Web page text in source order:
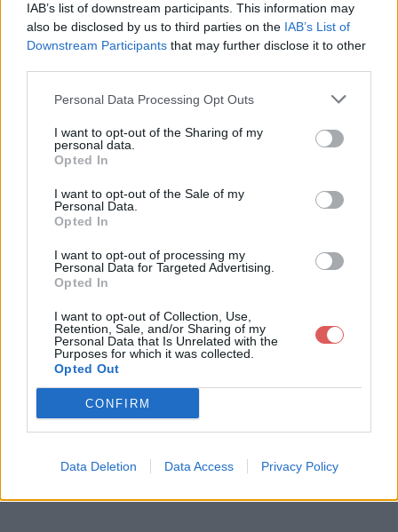
IAB’s list of downstream participants. This information may
also be disclosed by us to third parties on the IAB’s List of
Downstream Participants that may further disclose it to other
Personal Data Processing Opt Outs
I want to opt-out of the Sharing of my
personal data.
Opted In
I want to opt-out of the Sale of my
Personal Data.
Opted In
I want to opt-out of processing my
Personal Data for Targeted Advertising.
Opted In
I want to opt-out of Collection, Use,
Retention, Sale, and/or Sharing of my
Personal Data that Is Unrelated with the
Purposes for which it was collected.
Opted Out
CONFIRM
Data Deletion Data Access Privacy Policy
Partager le fichier 07 Î—. Gova
1.m4a sur le Web et les réseaux
sociaux:
Télécharger le fichier 07 Î—. Gov
a 1.m4a
Télécharger 07 Î—. Gova 1.m4a
Télécharger le fichier (6.1 Mo)